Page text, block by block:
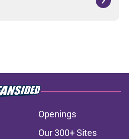
Openings
Our 300+ Sites